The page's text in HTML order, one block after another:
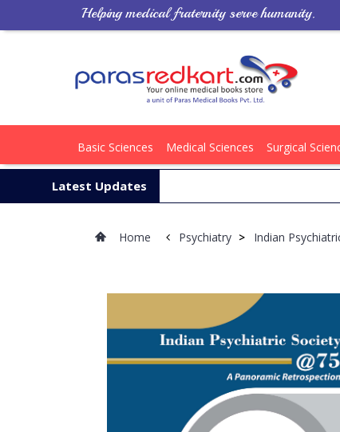
Helping medical fraternity serve humanity.
Basic Sciences Medical Sciences Surgical
Latest Updates
Home Psychiatry > Indian